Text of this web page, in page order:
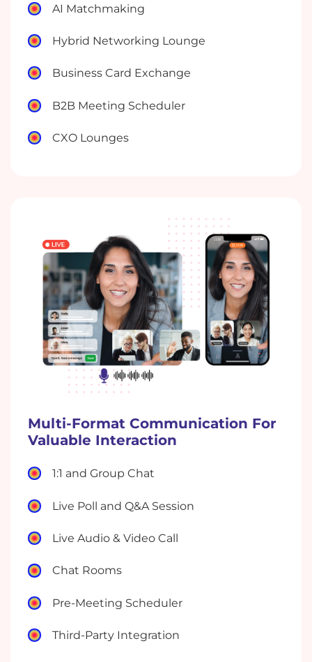
AI Matchmaking
Hybrid Networking Lounge
Business Card Exchange
B2B Meeting Scheduler
CXO Lounges
Multi-Format Communication For
Valuable Interaction
1:1 and Group Chat
Live Poll and Q&A Session
Live Audio & Video Call
Chat Rooms
Pre-Meeting Scheduler
Third-Party Integration